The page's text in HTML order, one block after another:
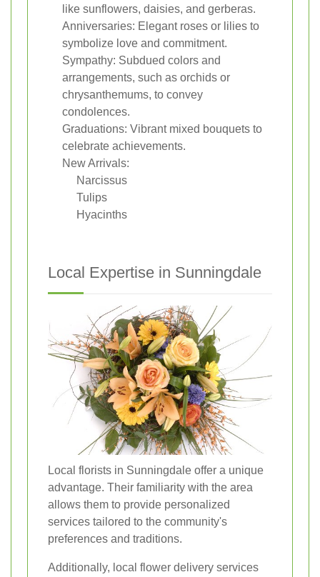
like sunflowers, daisies, and gerberas.
Anniversaries: Elegant roses or lilies to
symbolize love and commitment.
Sympathy: Subdued colors and
arrangements, such as orchids or
chrysanthemums, to convey
condolences.
Graduations: Vibrant mixed bouquets to
celebrate achievements.
New Arrivals:
Narcissus
Tulips
Hyacinths
Local Expertise in Sunningdale
Local florists in Sunningdale offer a unique
advantage. Their familiarity with the area
allows them to provide personalized
services tailored to the community's
preferences and traditions.
Additionally, local flower delivery services